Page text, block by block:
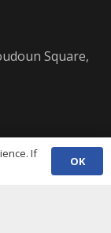
Square,
If
OK